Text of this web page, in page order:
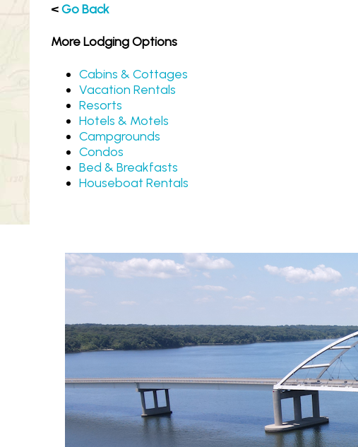
<Go Back
More Lodging Options
Cabins & Cottages
Vacation Rentals
Resorts
Hotels & Motels
Campgrounds
Condos
Bed & Breakfasts
Houseboat Rentals